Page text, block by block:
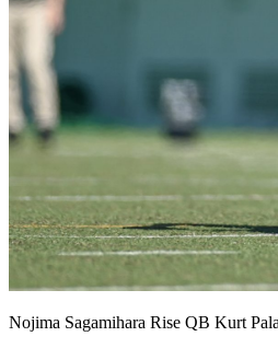
Nojima Sagamihara Rise QB Kurt